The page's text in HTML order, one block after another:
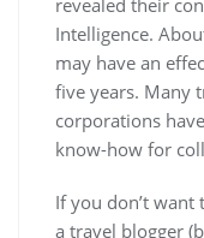
revealed their
Intelligence.
may have an
five years. Many
corporations
know-how for
If you don’t want
a travel blogger